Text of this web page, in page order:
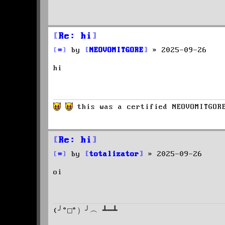
Re: hi
P
by NEOVOMITGORE » 2025-09-26
hi
this was a certified
Re: hi
P
by totalizator » 2025-09-26
oi
(╯°□°）╯︵ ┻━┻